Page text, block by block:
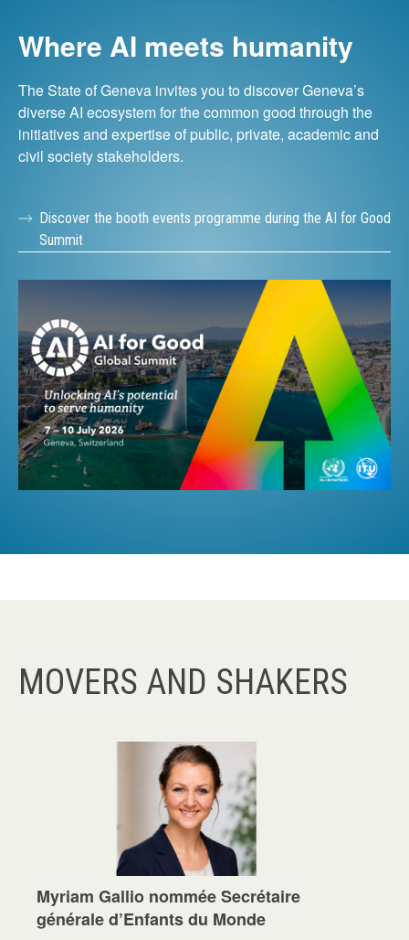
Where AI meets humanity
The State of Geneva invites you to discover Geneva’s
diverse AI ecosystem for the common good through the
initiatives and expertise of public, private, academic and
civil society stakeholders.
Discover the booth events programme during the AI for Good
Summit
MOVERS AND SHAKERS
Myriam Gallio nommée Secrétaire
générale d’Enfants du Monde